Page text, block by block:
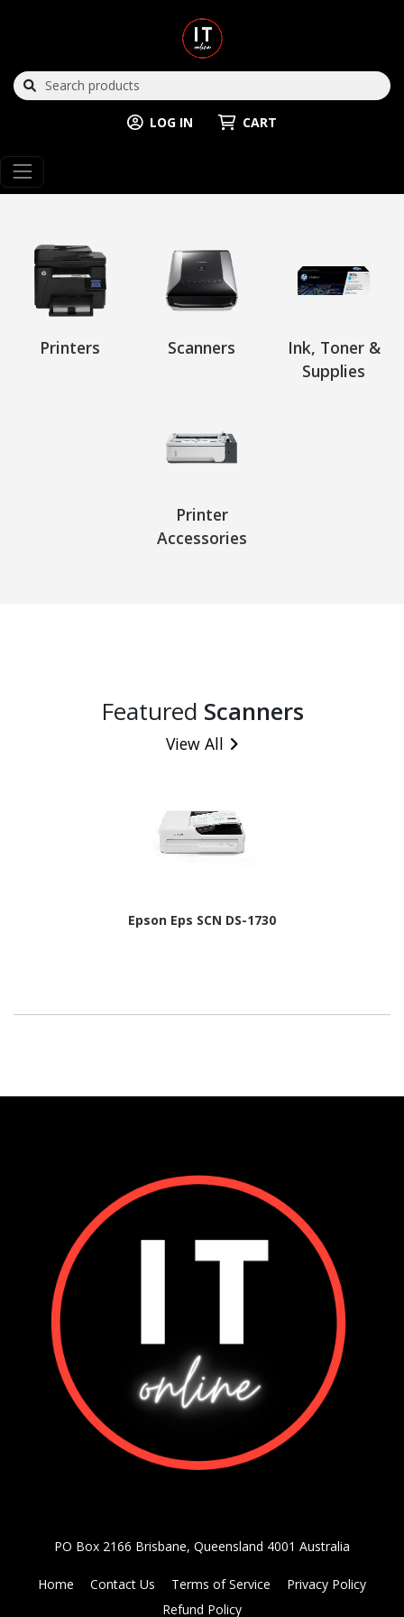
LOG IN CART
Printers Scanners
Ink, Toner &
Supplies
Printer
Accessories
Featured Scanners
View All
Epson Eps SCN DS-1730
PO Box 2166 Brisbane, Queensland 4001 Australia
Home Contact Us Terms of Service
Privacy Policy
Refund Policy